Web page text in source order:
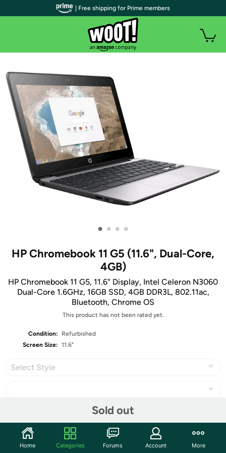
• • • •
HP Chromebook 11 G5 (11.6", Dual-Core,
4GB)
HP Chromebook 11 G5, 11.6" Display, Intel Celeron N3060
Dual-Core 1.6GHz, 16GB SSD, 4GB DDR3L, 802.11ac,
Bluetooth, Chrome OS
This product has not been rated yet.
Condition:
Refurbished
Screen Size: 11.6"
Select Style
Sold out
| Free shipping for Prime members
Home Categories Forums Account More